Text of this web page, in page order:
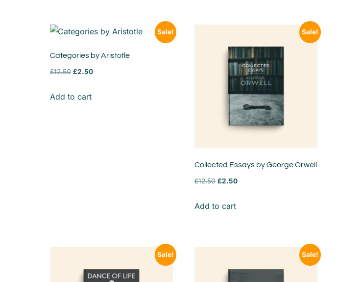
Sale!
Categories by Aristotle
£12.50 £2.50
Add to cart
Sale!
Collected Essays by George Orwell
£12.50 £2.50
Add to cart
Sale! Sale!